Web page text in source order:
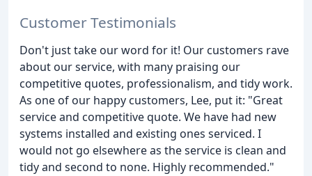
Customer Testimonials
Don't just take our word for it! Our customers rave
about our service, with many praising our
competitive quotes, professionalism, and tidy work.
As one of our happy customers, Lee, put it: "Great
service and competitive quote. We have had new
systems installed and existing ones serviced. I
would not go elsewhere as the service is clean and
tidy and second to none. Highly recommended."